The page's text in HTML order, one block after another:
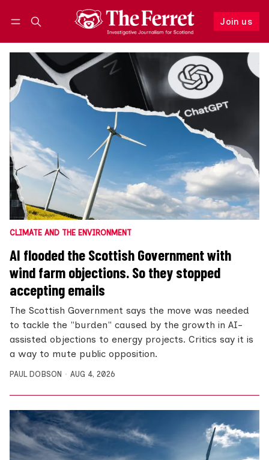
Join us
Follow
CLIMATE AND THE ENVIRONMENT
AI flooded the Scottish Government with
wind farm objections. So they stopped
accepting emails
The Scottish Government says the move was needed
to tackle the "burden" caused by the growth in AI-
assisted objections to energy projects. Critics say it is
a way to mute public opposition.
PAUL DOBSON AUG 4, 2026